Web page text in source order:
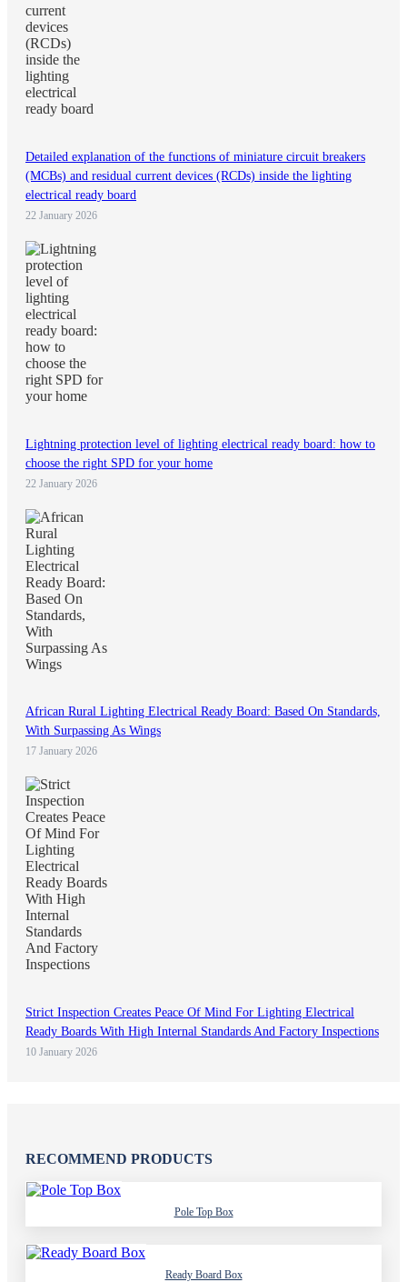
Detailed explanation of the functions of miniature circuit breakers
(MCBs) and residual current devices (RCDs) inside the lighting
electrical ready board
22 January 2026
Lightning protection level of lighting electrical ready board: how to
choose the right SPD for your home
22 January 2026
African Rural Lighting Electrical Ready Board: Based On Standards,
With Surpassing As Wings
17 January 2026
Strict Inspection Creates Peace Of Mind For Lighting Electrical
Ready Boards With High Internal Standards And Factory Inspections
10 January 2026
RECOMMEND PRODUCTS
Pole Top Box
Ready Board Box